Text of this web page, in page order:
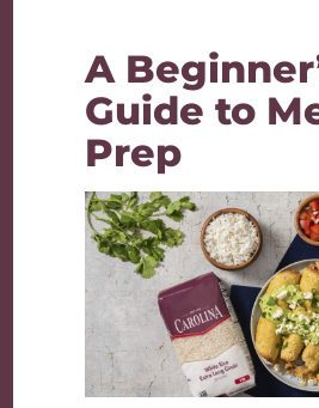
A
Guide to
Prep